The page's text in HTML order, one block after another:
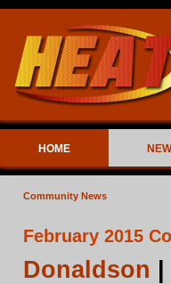
HOME
Community News
February 2015
Donaldson